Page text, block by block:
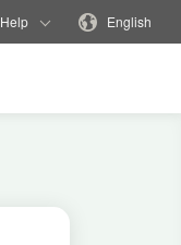
Help English